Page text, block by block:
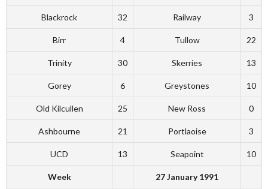
Blackrock 32 Railway 3
Birr 4 Tullow 22
Trinity 30 Skerries 13
Gorey 6 Greystones 10
Old Kilcullen 25 New Ross 0
Ashbourne 21 Portlaoise 3
UCD 13 Seapoint 10
Week 27 January 1991